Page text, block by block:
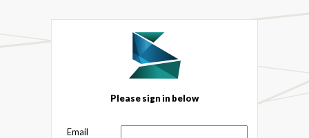
Please sign in below
Email